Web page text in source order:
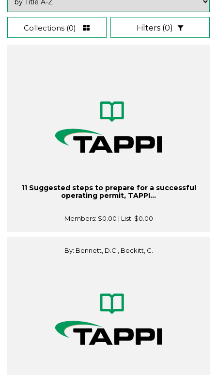
Collections (0) Filters (0)
11 Suggested steps to prepare for a successful
operating permit, TAPPI...
Members: $0.00 | List: $0.00
By: Bennett, D.C., Beckitt, C.